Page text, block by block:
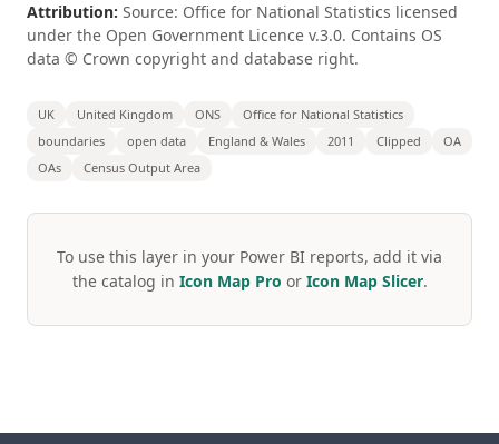
Attribution: Source: Office for National Statistics licensed
under the Open Government Licence v.3.0. Contains OS
data © Crown copyright and database right.
UK United Kingdom ONS
Office for National Statistics
boundaries
open data England & Wales 2011 Clipped
OA
OAs
Census Output Area
To use this layer in your Power BI reports, add it via
the catalog in Icon Map Pro or Icon Map Slicer.